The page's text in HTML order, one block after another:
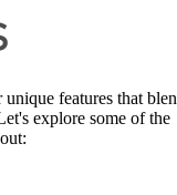
features that
explore some of the